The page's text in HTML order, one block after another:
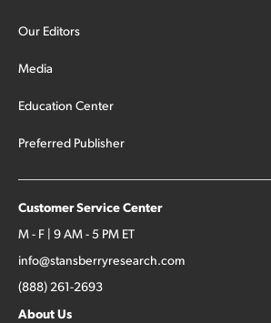
Our Editors
Media
Education Center
Preferred Publisher
Customer Service Center
M - F | 9 AM - 5 PM ET
info@stansberryresearch.com
(888) 261-2693
About Us